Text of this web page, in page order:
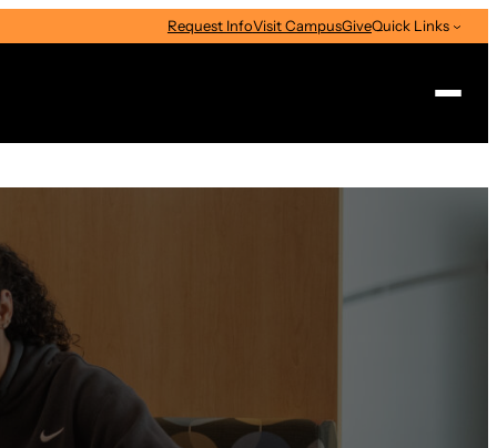
Request InfoVisit CampusGiveQuick Links
Search